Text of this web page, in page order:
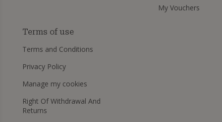
My Vouchers
Terms of use
Terms and Conditions
Privacy Policy
Manage my cookies
Right Of Withdrawal And
Returns